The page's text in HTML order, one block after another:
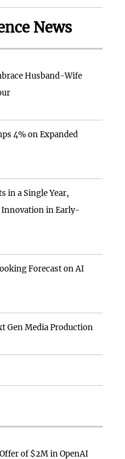
News
Husband-Wife
4% on Expanded
in a Single Year,
Innovation in Early-
Forecast on AI
Gen Media Production
of $2M in OpenAI